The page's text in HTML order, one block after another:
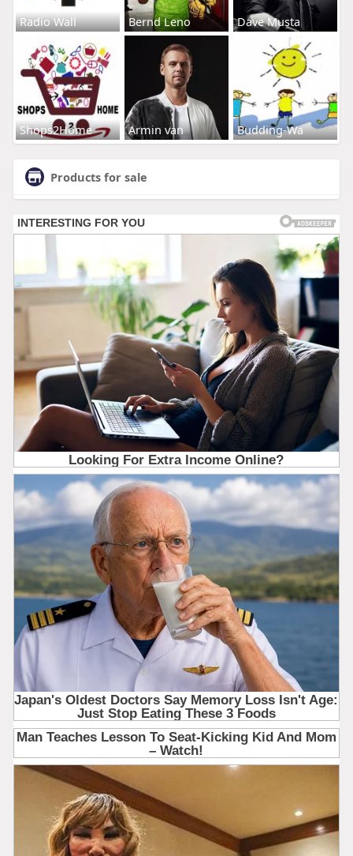
Radio Wall Bernd Leno Dave Musta
Shops2Home Armin van Budding-Wa
Products for sale